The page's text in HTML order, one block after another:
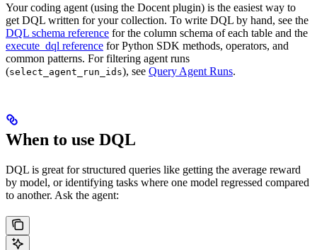
Your coding agent (using the Docent plugin) is the easiest way to
get DQL written for your collection. To write DQL by hand, see the
DQL schema reference for the column schema of each table and the
execute_dql reference for Python SDK methods, operators, and
common patterns. For filtering agent runs
(select_agent_run_ids), see Query Agent Runs.
When to use DQL
DQL is great for structured queries like getting the average reward
by model, or identifying tasks where one model regressed compared
to another. Ask the agent: